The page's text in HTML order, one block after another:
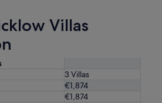
Villas
3 Villas
€1,874
€1,874